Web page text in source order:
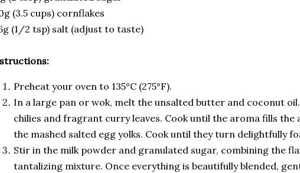
(3.5 cups) cornflakes
(1/2 tsp) salt (adjust to taste)
Preheat your oven to 135°C (275°F).
In a large pan or wok, melt the unsalted butter and coconut
chilies and fragrant curry leaves. Cook until the aroma fills the
the mashed salted egg yolks. Cook until they turn delightfully
Stir in the milk powder and granulated sugar, combining the
tantalizing mixture. Once everything is beautifully blended,